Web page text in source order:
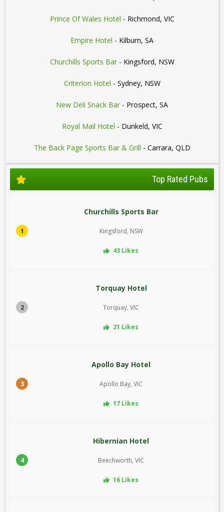
Prince Of Wales Hotel - Richmond, VIC
Empire Hotel - Kilburn, SA
Churchills Sports Bar- Kingsford, NSW
Criterion Hotel - Sydney, NSW
New Deli Snack Bar - Prospect, SA
Royal Mail Hotel - Dunkeld, VIC
The Back Page Sports Bar & Grill - Carrara, QLD
Top Rated Pubs
1
Churchills Sports Bar
Kingsford, NSW
43 Likes
2
Torquay Hotel
Torquay, VIC
21 Likes
3
Apollo Bay Hotel
Apollo Bay, VIC
17 Likes
4
Hibernian Hotel
Beechworth, VIC
16 Likes